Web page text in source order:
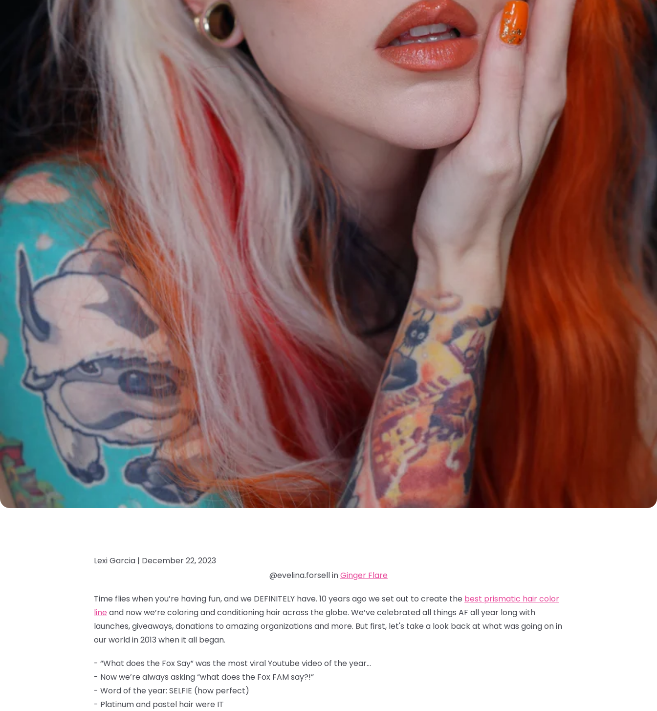
Lexi Garcia | December 22, 2023
@evelina.forsell inGinger Flare
Time flies when you’re having fun, and we DEFINITELY have. 10 years ago we set out to create the best prismatic hair color
line and now we’re coloring and conditioning hair across the globe. We’ve celebrated all things AF all year long with
launches, giveaways, donations to amazing organizations and more. But first, let's take a look back at what was going on in
our world in 2013 when it all began.
- “What does the Fox Say” was the most viral Youtube video of the year...
- Now we’re always asking “what does the Fox FAM say?!”
- Word of the year: SELFIE (how perfect)
- Platinum and pastel hair were IT